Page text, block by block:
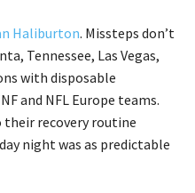
Haliburton. Missteps don’t
Tennessee, Las Vegas,
with disposable
and NFL Europe teams.
recovery routine
night was as predictable